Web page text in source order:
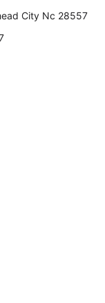
City Nc 28557